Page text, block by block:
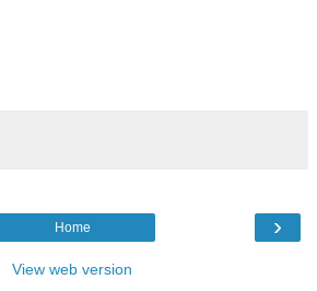
›
Home
View web version